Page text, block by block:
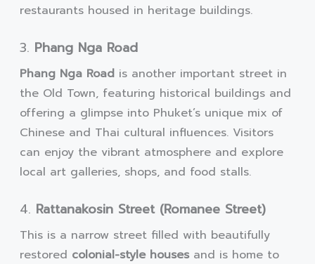
restaurants housed in heritage buildings.
3. Phang Nga Road
Phang Nga Road is another important street in
the Old Town, featuring historical buildings and
offering a glimpse into Phuket’s unique mix of
Chinese and Thai cultural influences. Visitors
can enjoy the vibrant atmosphere and explore
local art galleries, shops, and food stalls.
4. Rattanakosin Street (Romanee Street)
This is a narrow street filled with beautifully
restored colonial-style housesand is home to